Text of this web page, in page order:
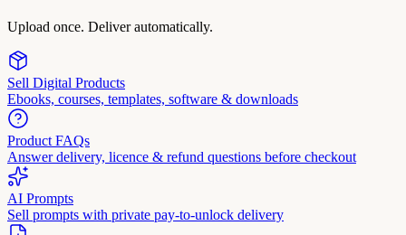
Upload once. Deliver automatically.
Sell Digital Products
Ebooks, courses, templates, software & downloads
Product FAQs
Answer delivery, licence & refund questions before checkout
AI Prompts
Sell prompts with private pay-to-unlock delivery